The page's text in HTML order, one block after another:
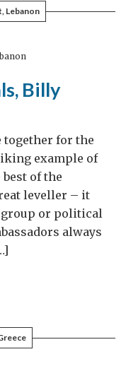
Lebanon
Billy
for the
example of
of the
leveller – it
group or political
always